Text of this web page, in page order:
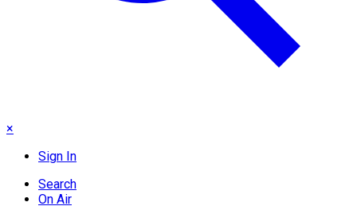
×
Sign In
Search
On Air